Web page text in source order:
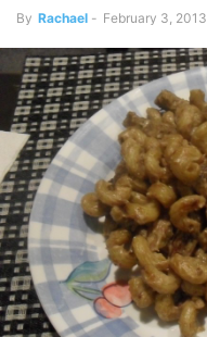
By Rachael - February 3, 2013